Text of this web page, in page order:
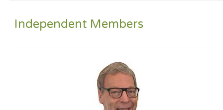
Independent Members